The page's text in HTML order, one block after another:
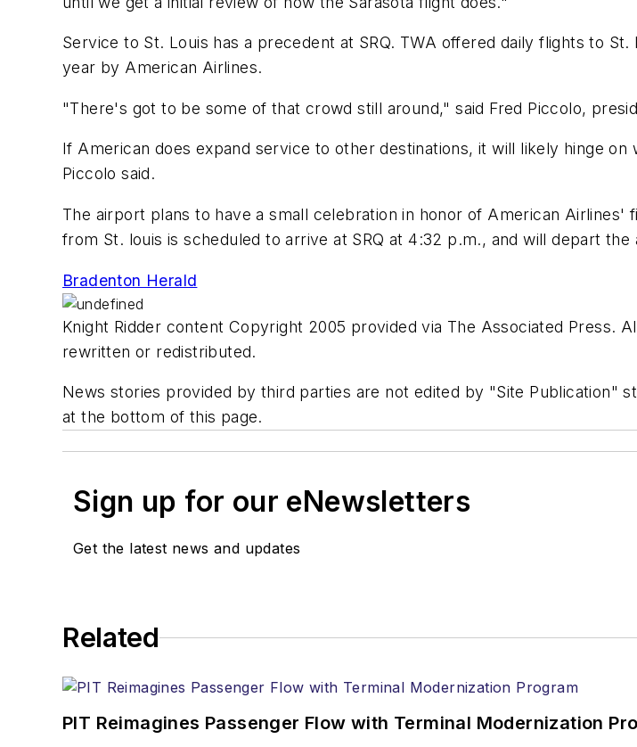
Service to St. Louis has a precedent at SRQ. TWA offered daily flights to
year by American Airlines.
"There's got to be some of that crowd still around," said Fred Piccolo,
If American does expand service to other destinations, it will likely hinge
Piccolo said.
The airport plans to have a small celebration in honor of American
from St. louis is scheduled to arrive at SRQ at 4:32 p.m., and will depart
Bradenton Herald
Knight Ridder content Copyright 2005 provided via The Associated Press.
rewritten or redistributed.
News stories provided by third parties are not edited by "Site Publication"
at the bottom of this page.
Sign up for our eNewsletters
Get the latest news and updates
Related
PIT Reimagines Passenger Flow with Terminal Modernization